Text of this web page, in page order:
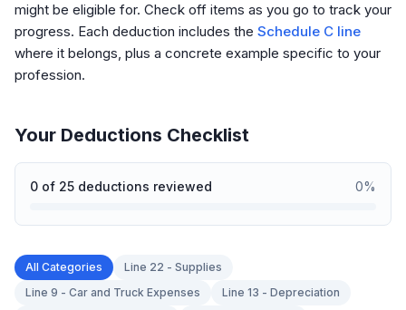
might be eligible for. Check off items as you go to track your
progress. Each deduction includes the Schedule C line
where it belongs, plus a concrete example specific to your
profession.
Your Deductions Checklist
0 of 25 deductions reviewed 0%
All Categories
Line 22 - Supplies
Line 9 - Car and Truck Expenses
Line 13 - Depreciation